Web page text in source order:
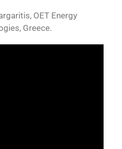
OET Energy
Greece.